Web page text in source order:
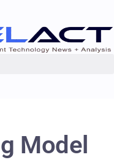
Model